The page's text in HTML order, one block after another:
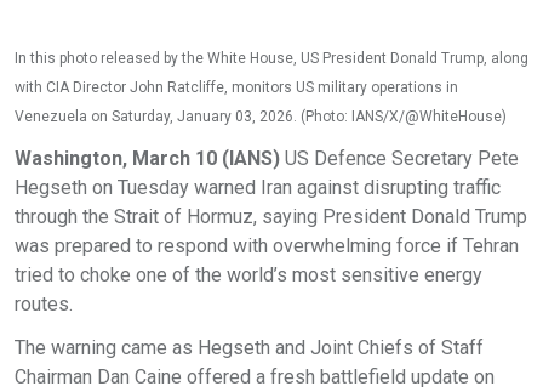
In this photo released by the White House, US President Donald Trump, along
with CIA Director John Ratcliffe, monitors US military operations in
Venezuela on Saturday, January 03, 2026. (Photo: IANS/X/@WhiteHouse)
Washington, March 10 (IANS) US Defence Secretary Pete
Hegseth on Tuesday warned Iran against disrupting traffic
through the Strait of Hormuz, saying President Donald Trump
was prepared to respond with overwhelming force if Tehran
tried to choke one of the world’s most sensitive energy
routes.
The warning came as Hegseth and Joint Chiefs of Staff
Chairman Dan Caine offered a fresh battlefield update on